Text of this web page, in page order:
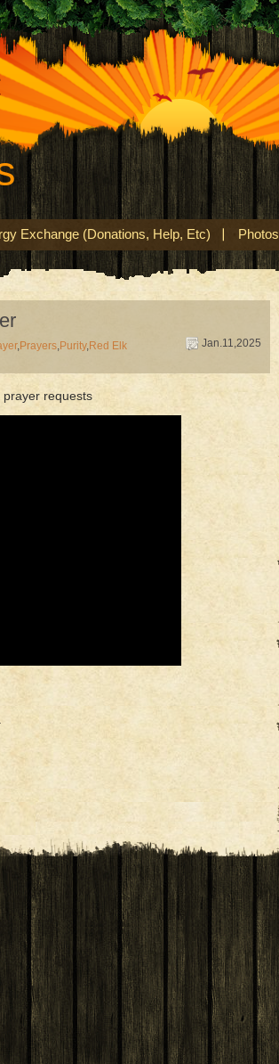
Exchange (Donations, Help, Etc) Photos
,Prayers,Purity,Red Elk
Jan.11,2025
prayer requests